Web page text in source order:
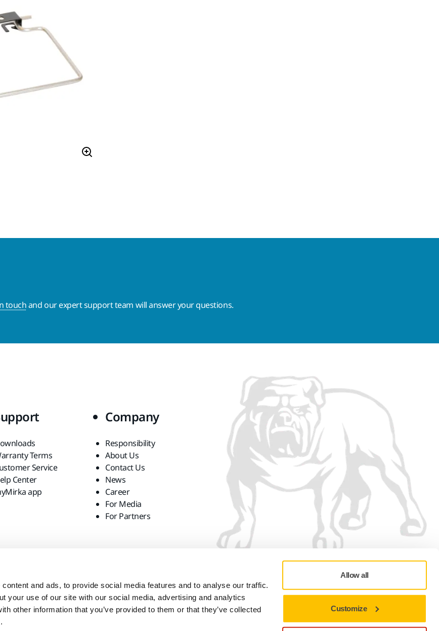
and ads, to provide social media features and to analyse our traffic.
your use of our site with our social media, advertising and analytics
other information that you’ve provided to them or that they’ve collected
Allow all
Customize
touchand our expert support team will answer your questions.
Terms
Service
Center
app
Company
Responsibility
About Us
Contact Us
News
Career
For Media
For Partners